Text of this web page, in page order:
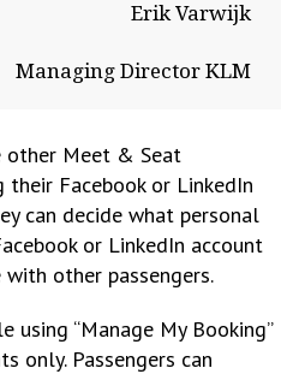
Erik Varwijk
Managing Director KLM
other Meet & Seat
Facebook or LinkedIn
can decide what personal
or LinkedIn account
other passengers.
using “Manage My Booking”
only. Passengers can